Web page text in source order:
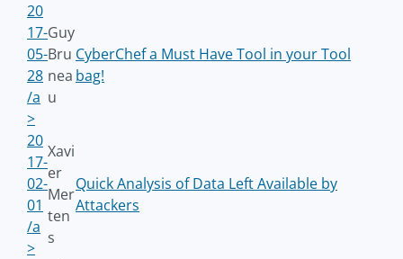
20
17-
05-
28
/a
>
Guy
Bru
nea
u
CyberChef a Must Have Tool in your Tool
bag!
20
17-
02-
01
/a
>
Xavi
er
Mer
ten
s
Quick Analysis of Data Left Available by
Attackers